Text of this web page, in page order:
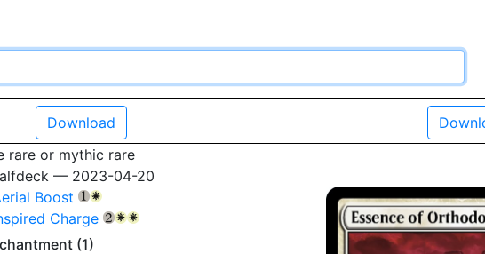
Download
rare or mythic rare
— 2023-04-20
Boost {1} {W}
Charge {2} {W} {W}
(1)